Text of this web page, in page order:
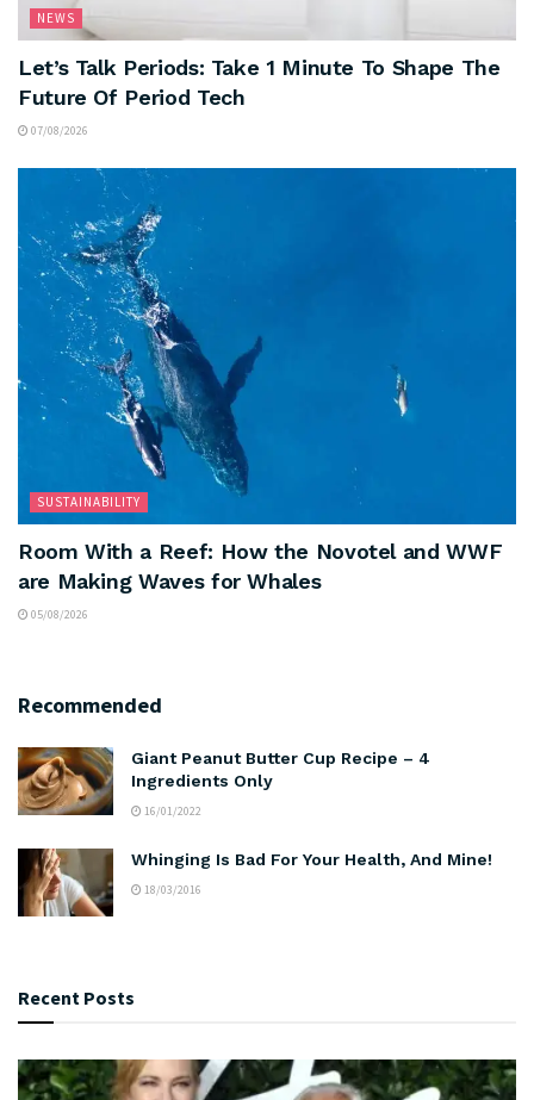
NEWS
Let’s Talk Periods: Take 1 Minute To Shape The
Future Of Period Tech
07/08/2026
SUSTAINABILITY
Room With a Reef: How the Novotel and WWF
are Making Waves for Whales
05/08/2026
Recommended
Giant Peanut Butter Cup Recipe – 4
Ingredients Only
16/01/2022
Whinging Is Bad For Your Health, And Mine!
18/03/2016
Recent Posts